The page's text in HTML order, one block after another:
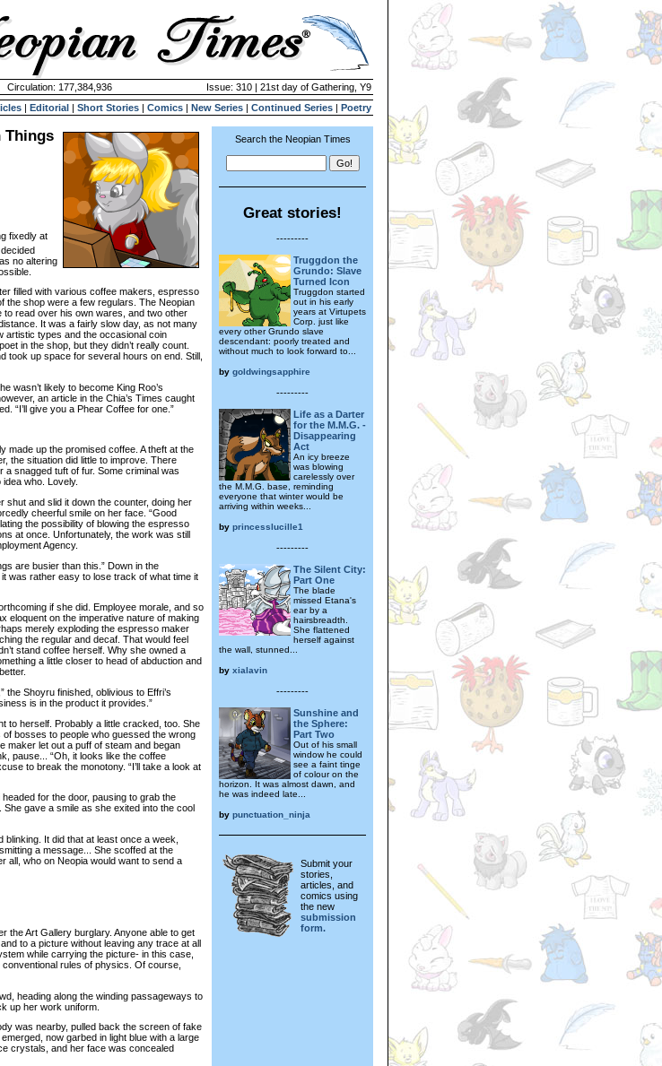
Circulation: 177,384,936
Issue: 310 | 21st day of Gathering, Y9
| Editorial | Short Stories | Comics | New Series | Continued Series | Poetry
Things
fixedly at
no altering
filled with various coffee makers, espresso
the shop were a few regulars. The Neopian
read over his own wares, and two other
It was a fairly slow day, as not many
artistic types and the occasional coin
in the shop, but they didn’t really count.
up space for several hours on end. Still,
likely to become King Roo’s
an article in the Chia’s Times caught
“I’ll give you a Phear Coffee for one.”
up the promised coffee. A theft at the
the situation did little to improve. There
snagged tuft of fur. Some criminal was
who. Lovely.
and slid it down the counter, doing her
cheerful smile on her face. “Good
the possibility of blowing the espresso
at once. Unfortunately, the work was still
Agency.
are busier than this.” Down in the
was rather easy to lose track of what time it
if she did. Employee morale, and so
eloquent on the imperative nature of making
merely exploding the espresso maker
the regular and decaf. That would feel
stand coffee herself. Why she owned a
a little closer to head of abduction and
Shoyru finished, oblivious to Effri’s
is in the product it provides.”
herself. Probably a little cracked, too. She
bosses to people who guessed the wrong
maker let out a puff of steam and began
pause... “Oh, it looks like the coffee
to break the monotony. “I’ll take a look at
for the door, pausing to grab the
gave a smile as she exited into the cool
It did that at least once a week,
a message... She scoffed at the
all, who on Neopia would want to send a
Art Gallery burglary. Anyone able to get
to a picture without leaving any trace at all
while carrying the picture- in this case,
rules of physics. Of course,
heading along the winding passageways to
up her work uniform.
was nearby, pulled back the screen of fake
now garbed in light blue with a large
crystals, and her face was concealed
Search the Neopian Times
Great stories!
---------
Truggdon the
Grundo: Slave
Turned Icon
Truggdon started
out in his early
years at Virtupets
Corp. just like
every other Grundo slave
descendant: poorly treated and
without much to look forward to...
by goldwingsapphire
---------
Life as a Darter
for the M.M.G. -
Disappearing
Act
An icy breeze
was blowing
carelessly over
the M.M.G. base, reminding
everyone that winter would be
arriving within weeks...
by princesslucille1
---------
The Silent City:
Part One
The blade
missed Etana's
ear by a
hairsbreadth.
She flattened
herself against
the wall, stunned...
by xialavin
---------
Sunshine and
the Sphere:
Part Two
Out of his small
window he could
see a faint tinge
of colour on the
horizon. It was almost dawn, and
he was indeed late...
by punctuation_ninja
Submit your
stories,
articles, and
comics using
the new
submission
form.